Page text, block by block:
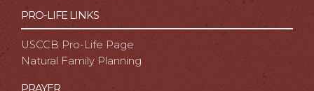
PRO-LIFE LINKS
USCCB Pro-Life Page
Natural Family Planning
PRAYER